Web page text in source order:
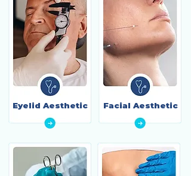
Eyelid Aesthetic Facial Aesthetic